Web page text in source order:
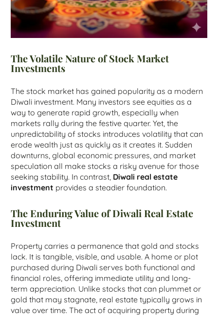
The Volatile Nature of Stock Market
Investments
The stock market has gained popularity as a modern
Diwali investment. Many investors see equities as a
way to generate rapid growth, especially when
markets rally during the festive quarter. Yet, the
unpredictability of stocks introduces volatility that can
erode wealth just as quickly as it creates it. Sudden
downturns, global economic pressures, and market
speculation all make stocks a risky avenue for those
seeking stability. In contrast, Diwali real estate
investment provides a steadier foundation.
The Enduring Value of Diwali Real Estate
Investment
Property carries a permanence that gold and stocks
lack. It is tangible, visible, and usable. A home or plot
purchased during Diwali serves both functional and
financial roles, offering immediate utility and long-
term appreciation. Unlike stocks that can plummet or
gold that may stagnate, real estate typically grows in
value over time. The act of acquiring property during